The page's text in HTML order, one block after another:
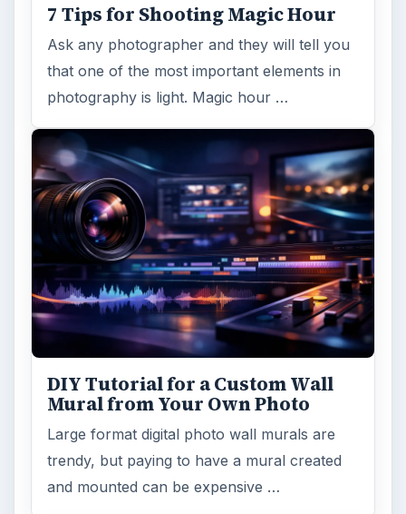
7 Tips for Shooting Magic Hour
Ask any photographer and they will tell you
that one of the most important elements in
photography is light. Magic hour …
DIY Tutorial for a Custom Wall
Mural from Your Own Photo
Large format digital photo wall murals are
trendy, but paying to have a mural created
and mounted can be expensive …